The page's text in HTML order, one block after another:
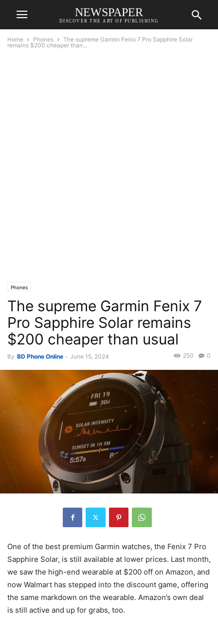
NEWSPAPER
DISCOVER THE ART OF PUBLISHING
Home Phones
The supreme Garmin Fenix 7 Pro Sapphire Solar
remains $200 cheaper than...
Phones
The supreme Garmin Fenix 7
Pro Sapphire Solar remains
$200 cheaper than usual
By BD Phone Online - June 15, 2024 0
250
One of the best premium Garmin watches, the Fenix 7 Pro
Sapphire Solar, is still available at lower prices. Last month,
we saw the high-end wearable at $200 off on Amazon, and
now Walmart has stepped into the discount game, offering
the same markdown on the wearable. Amazon’s own deal
is still active and up for grabs, too.